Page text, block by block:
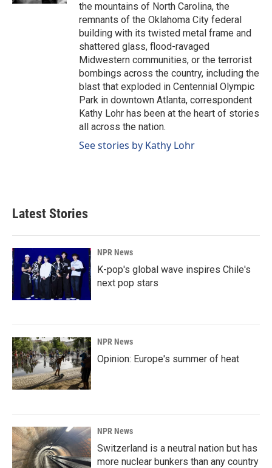
the mountains of North Carolina, the
remnants of the Oklahoma City federal
building with its twisted metal frame and
shattered glass, flood-ravaged
Midwestern communities, or the terrorist
bombings across the country, including the
blast that exploded in Centennial Olympic
Park in downtown Atlanta, correspondent
Kathy Lohr has been at the heart of stories
all across the nation.
See stories by Kathy Lohr
Latest Stories
NPR News
K-pop's global wave inspires Chile's
next pop stars
NPR News
Opinion: Europe's summer of heat
NPR News
Switzerland is a neutral nation but has
more nuclear bunkers than any country